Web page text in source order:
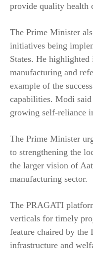
provide quality health
The Prime Minister
initiatives being
States. He
manufacturing and
example of the
capabilities. Modi
growing self-reliance
The Prime Minister
to strengthening the
the larger vision of
manufacturing sector.
The PRAGATI
verticals for timely
feature chaired by
infrastructure and